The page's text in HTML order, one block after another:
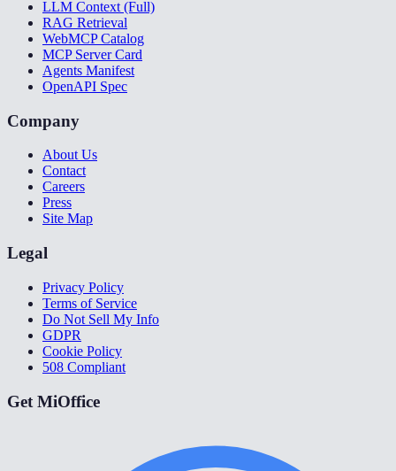
LLM Context (Full)
RAG Retrieval
WebMCP Catalog
MCP Server Card
Agents Manifest
OpenAPI Spec
Company
About Us
Contact
Careers
Press
Site Map
Legal
Privacy Policy
Terms of Service
Do Not Sell My Info
GDPR
Cookie Policy
508 Compliant
Get MiOffice